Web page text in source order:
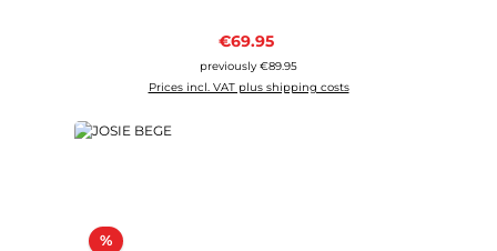
Sale price:
€69.95
previously €89.95
Prices incl. VAT plus shipping costs
%Discount